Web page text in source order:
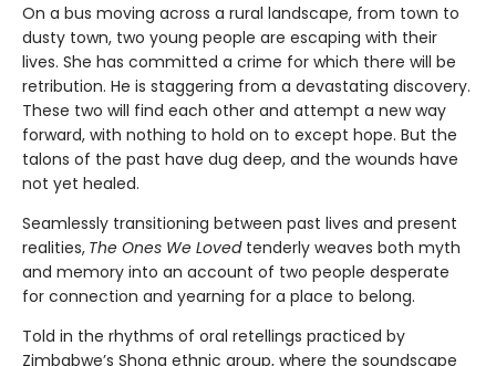
On a bus moving across a rural landscape, from town to
dusty town, two young people are escaping with their
lives. She has committed a crime for which there will be
retribution. He is staggering from a devastating discovery.
These two will find each other and attempt a new way
forward, with nothing to hold on to except hope. But the
talons of the past have dug deep, and the wounds have
not yet healed.
Seamlessly transitioning between past lives and present
realities, The Ones We Lovedtenderly weaves both myth
and memory into an account of two people desperate
for connection and yearning for a place to belong.
Told in the rhythms of oral retellings practiced by
Zimbabwe’s Shona ethnic group, where the soundscape